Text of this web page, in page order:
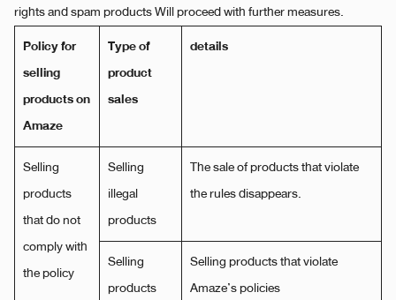
rights and spam products Will proceed with further measures.
Policy for
selling
products on
Amaze
Type of
product
sales
details
Selling
products
that do not
comply with
the policy
Selling
illegal
products
The sale of products that violate
the rules disappears.
Selling
products
Selling products that violate
Amaze’s policies